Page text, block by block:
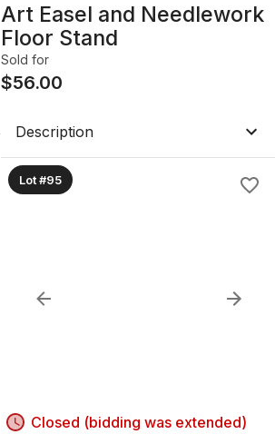
Art Easel and Needlework
Floor Stand
Sold for
$56.00
Description
Lot #95
Closed (bidding was extended)